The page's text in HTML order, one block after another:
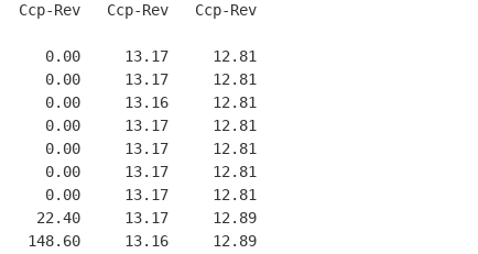
Ccp-Rev   Ccp-Rev   Ccp-Rev
0.00     13.17     12.81
0.00     13.17     12.81
0.00     13.16     12.81
0.00     13.17     12.81
0.00     13.17     12.81
0.00     13.17     12.81
0.00     13.17     12.81
22.40     13.17     12.89
148.60     13.16     12.89